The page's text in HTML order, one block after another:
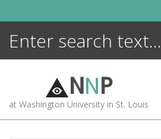
NNP
at Washington University in St. Louis
ENCYCLOPEDIA
MORE +